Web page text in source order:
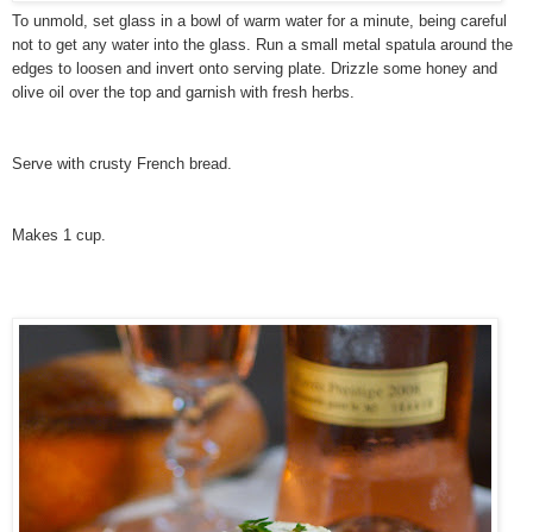
To unmold, set glass in a bowl of warm water for a minute, being careful
not to get any water into the glass. Run a small metal spatula around the
edges to loosen and invert onto serving plate. Drizzle some honey and
olive oil over the top and garnish with fresh herbs.
Serve with crusty French bread.
Makes 1 cup.